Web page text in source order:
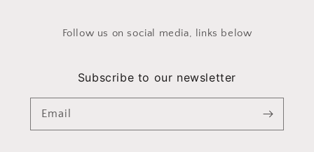
Follow us on social media, links below
Subscribe to our newsletter
Email